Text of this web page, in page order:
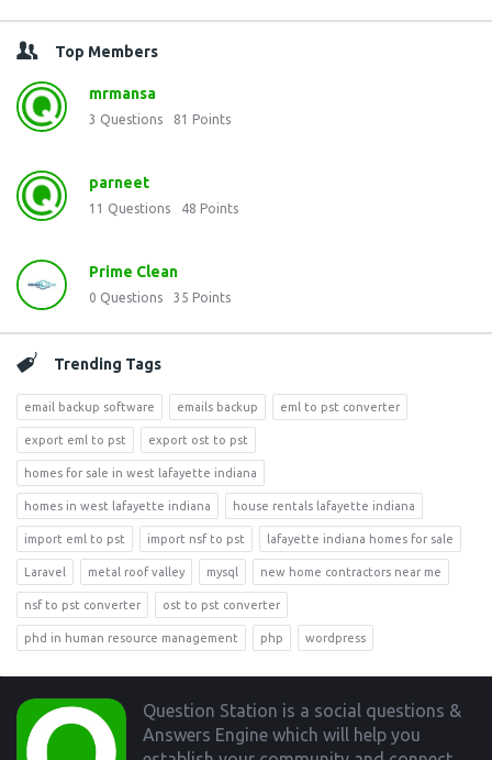
Top Members
mrmansa
3 Questions 81 Points
parneet
11 Questions 48 Points
Prime Clean
0 Questions 35 Points
Trending Tags
email backup software emails backup eml to pst converter
export eml to pst export ost to pst
homes for sale in west lafayette indiana
homes in west lafayette indiana house rentals lafayette indiana
import eml to pst import nsf to pst lafayette indiana homes for sale
Laravel metal roof valley mysql new home contractors near me
nsf to pst converter ost to pst converter
phd in human resource management php wordpress
Footer
Question Station is a social questions &
Answers Engine which will help you